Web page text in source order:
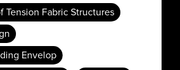
Tension Fabric Structures
Envelop